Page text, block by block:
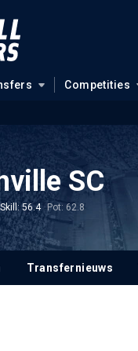
Competities
SC
Skill: 56.4 Pot: 62.8
Transfernieuws